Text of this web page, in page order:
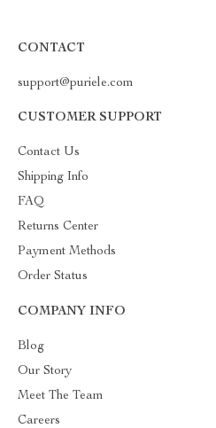
CONTACT
support@puriele.com
CUSTOMER SUPPORT
Contact Us
Shipping Info
FAQ
Returns Center
Payment Methods
Order Status
COMPANY INFO
Blog
Our Story
Meet The Team
Careers